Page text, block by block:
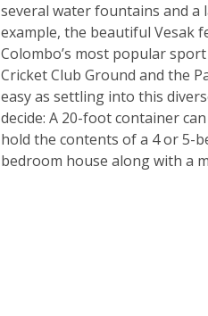
several water fountains and
example, the beautiful Vesak
Colombo’s most popular
Cricket Club Ground and the
easy as settling into this
decide: A 20-foot container
hold the contents of a 4 or 5-
bedroom house along with a